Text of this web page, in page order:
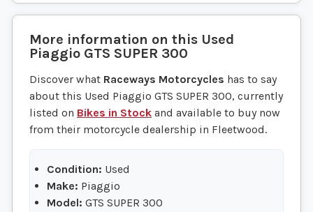
More information on this Used
Piaggio GTS SUPER 300
Discover what Raceways Motorcycles has to say
about this Used Piaggio GTS SUPER 300, currently
listed on Bikes in Stock and available to buy now
from their motorcycle dealership in Fleetwood.
Condition: Used
Make: Piaggio
Model: GTS SUPER 300